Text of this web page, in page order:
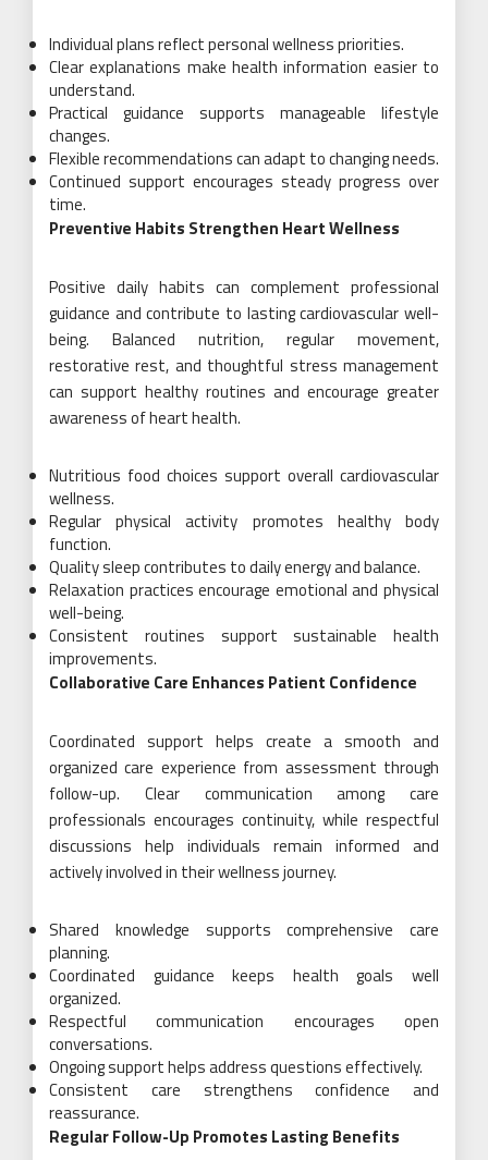
Individual plans reflect personal wellness priorities.
Clear explanations make health information easier to
understand.
Practical guidance supports manageable lifestyle
changes.
Flexible recommendations can adapt to changing needs.
Continued support encourages steady progress over
time.
Preventive Habits Strengthen Heart Wellness
Positive daily habits can complement professional
guidance and contribute to lasting cardiovascular well-
being. Balanced nutrition, regular movement,
restorative rest, and thoughtful stress management
can support healthy routines and encourage greater
awareness of heart health.
Nutritious food choices support overall cardiovascular
wellness.
Regular physical activity promotes healthy body
function.
Quality sleep contributes to daily energy and balance.
Relaxation practices encourage emotional and physical
well-being.
Consistent routines support sustainable health
improvements.
Collaborative Care Enhances Patient Confidence
Coordinated support helps create a smooth and
organized care experience from assessment through
follow-up. Clear communication among care
professionals encourages continuity, while respectful
discussions help individuals remain informed and
actively involved in their wellness journey.
Shared knowledge supports comprehensive care
planning.
Coordinated guidance keeps health goals well
organized.
Respectful communication encourages open
conversations.
Ongoing support helps address questions effectively.
Consistent care strengthens confidence and
reassurance.
Regular Follow-Up Promotes Lasting Benefits